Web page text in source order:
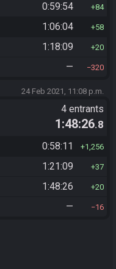
0:59:54 84
1:06:04 58
1:18:09 20
— 320
24 Feb 2021, 11:08 p.m.
4 entrants
1:48:26.8
0:58:11 1,256
1:21:09 37
1:48:26 20
— 16